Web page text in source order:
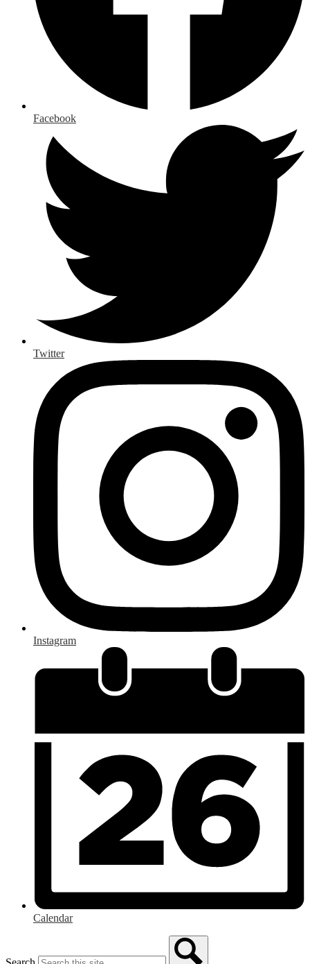
Facebook
Twitter
Instagram
Calendar